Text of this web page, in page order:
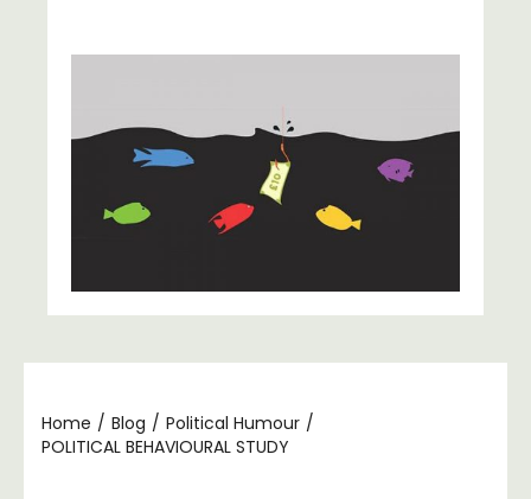
Home / Blog / Political Humour /
POLITICAL BEHAVIOURAL STUDY